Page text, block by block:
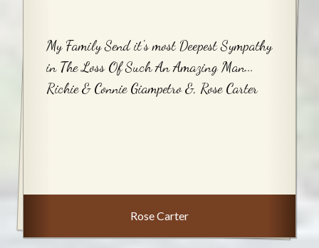
My Family Send it's most Deepest Sympathy
in The Loss Of Such An Amazing Man...
Richie & Connie Giampetro &, Rose Carter
Rose Carter